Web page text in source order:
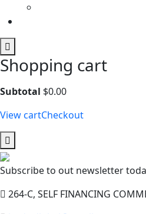
Shopping cart
Subtotal $0.00
View cartCheckout
Subscribe to out newsletter
264-C, SELF FINANCING